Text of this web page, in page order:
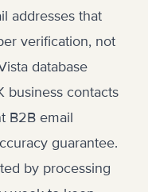
addresses that
verification, not
database
business contacts
B2B email
guarantee.
by processing